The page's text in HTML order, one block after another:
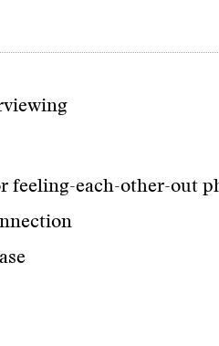
feeling-each-other-out